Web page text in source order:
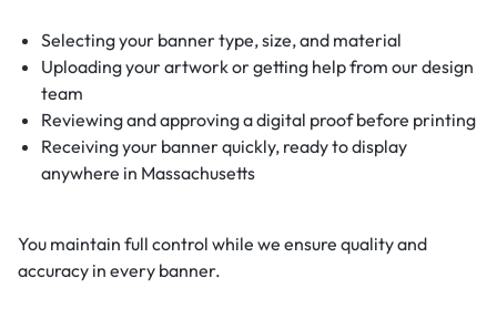
Selecting your banner type, size, and material
Uploading your artwork or getting help from our design
team
Reviewing and approving a digital proof before printing
Receiving your banner quickly, ready to display
anywhere in Massachusetts
You maintain full control while we ensure quality and
accuracy in every banner.